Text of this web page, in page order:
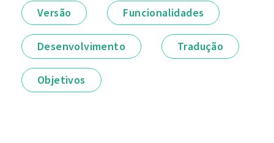
Versão Funcionalidades
Desenvolvimento Tradução
Objetivos